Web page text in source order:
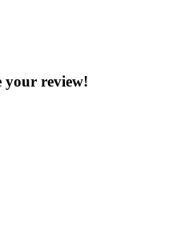
your review!